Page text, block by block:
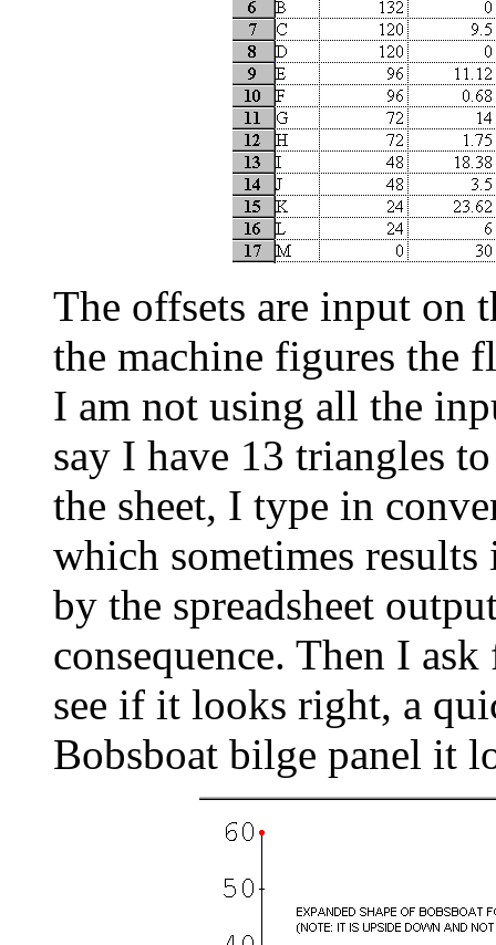
The offsets are input on
the machine figures the
I am not using all the
say I have 13 triangles
the sheet, I type in
which sometimes results
by the spreadsheet
consequence. Then I
see if it looks right, a
Bobsboat bilge panel it